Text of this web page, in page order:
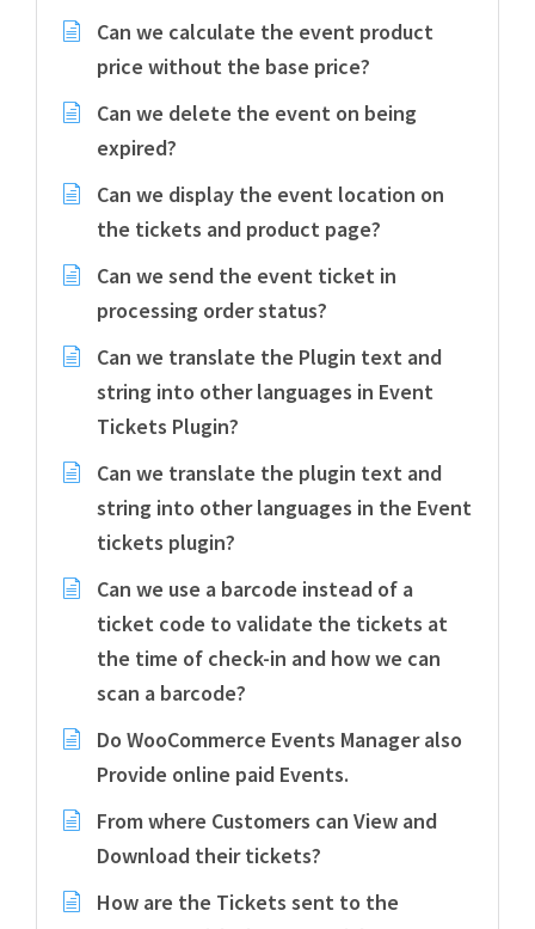
Can we calculate the event product
price without the base price?
Can we delete the event on being
expired?
Can we display the event location on
the tickets and product page?
Can we send the event ticket in
processing order status?
Can we translate the Plugin text and
string into other languages in Event
Tickets Plugin?
Can we translate the plugin text and
string into other languages in the Event
tickets plugin?
Can we use a barcode instead of a
ticket code to validate the tickets at
the time of check-in and how we can
scan a barcode?
Do WooCommerce Events Manager also
Provide online paid Events.
From where Customers can View and
Download their tickets?
How are the Tickets sent to the